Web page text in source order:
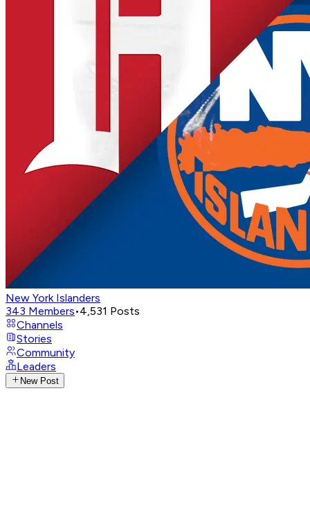
New York Islanders
343 Members•4,531 Posts
Channels
Stories
Community
Leaders
New Post